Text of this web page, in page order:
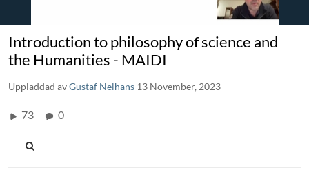
Introduction to philosophy of science and
the Humanities - MAIDI
Uppladdad avGustaf Nelhans 13 November, 2023
73 0